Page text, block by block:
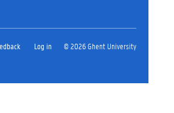
Log in © 2026 Ghent University